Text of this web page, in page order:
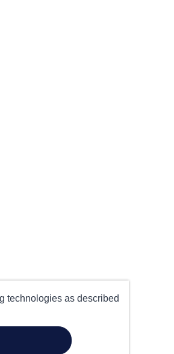
technologies as described